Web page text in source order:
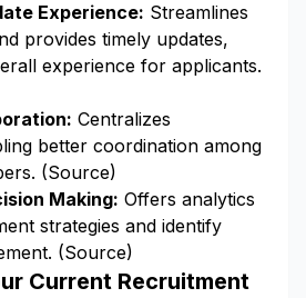
Experience: Streamlines
provides timely updates,
experience for applicants.
Centralizes
better coordination among
(Source)
Making: Offers analytics
strategies and identify
(Source)
Current Recruitment